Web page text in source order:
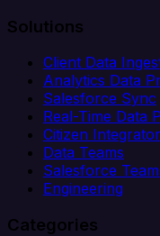
Solutions
Client Data
Analytics Data
Salesforce Sync
Real-Time Data
Citizen
Data Teams
Salesforce
Engineering
Categories